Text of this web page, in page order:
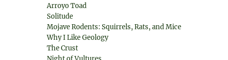
Arroyo Toad
Solitude
Mojave Rodents: Squirrels, Rats, and Mice
Why I Like Geology
The Crust